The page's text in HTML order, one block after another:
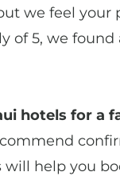
we feel
of 5, we
hotels for a
help you